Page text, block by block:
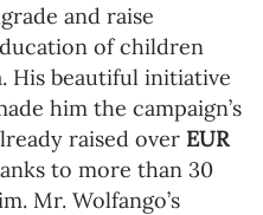
and raise
of children
His beautiful initiative
him the campaign’s
raised over EUR
to more than 30
Mr. Wolfango’s